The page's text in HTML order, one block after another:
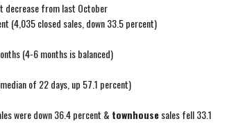
decrease from last October
(4,035 closed sales, down 33.5 percent)
(4-6 months is balanced)
of 22 days, up 57.1 percent)
were down 36.4 percent & townhousesales fell 33.1